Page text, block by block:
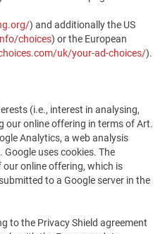
) and additionally the US
choices) or the European
uk/your-ad-choices/).
(i.e., interest in analysing,
our online offering in terms of Art.
Analytics, a web analysis
Google uses cookies. The
online offering, which is
to a Google server in the
to the Privacy Shield agreement